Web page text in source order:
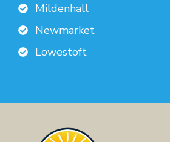
Mildenhall
Newmarket
Lowestoft